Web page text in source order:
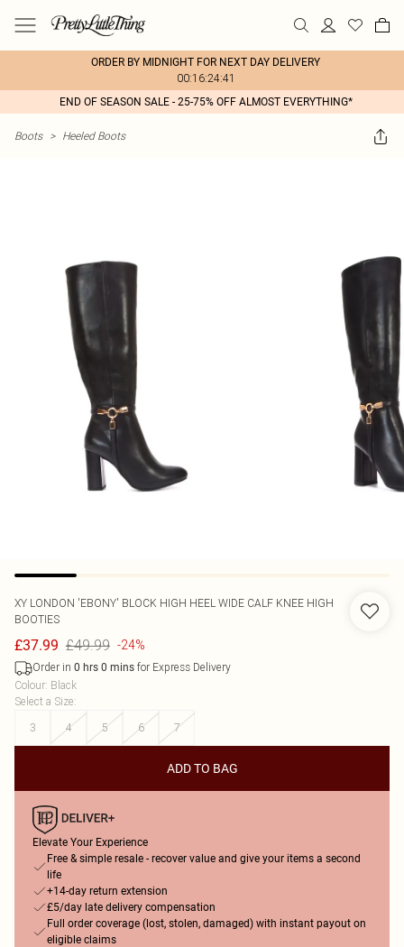
ORDER BY MIDNIGHT FOR NEXT DAY DELIVERY
00:16:24:41
END OF SEASON SALE - 25-75% OFF ALMOST EVERYTHING*
Boots > Heeled Boots
XY LONDON 'EBONY' BLOCK HIGH HEEL WIDE CALF KNEE HIGH
BOOTIES
£37.99 £49.99 -24%
Order in 0 hrs 0 mins for Express Delivery
Colour: Black
Select a Size:
3
4 5 6 7
ADD TO BAG
Elevate Your Experience
Free & simple resale - recover value and give your items a second
life
+14-day return extension
£5/day late delivery compensation
Full order coverage (lost, stolen, damaged) with instant payout on
eligible claims